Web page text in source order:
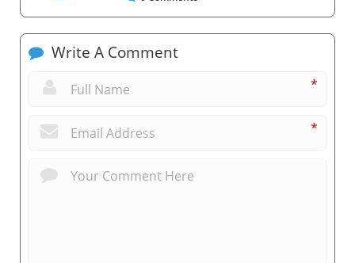
Write A Comment
*
*